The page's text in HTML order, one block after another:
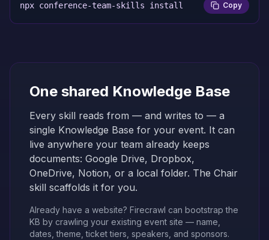
npx conference-team-skills install Copy
One shared Knowledge Base
Every skill reads from — and writes to — a
single Knowledge Base for your event. It can
live anywhere your team already keeps
documents: Google Drive, Dropbox,
OneDrive, Notion, or a local folder. The Chair
skill scaffolds it for you.
Already have a website? Firecrawl can bootstrap the
KB by crawling your existing event site — name,
dates, theme, ticket tiers, speakers, and sponsors.